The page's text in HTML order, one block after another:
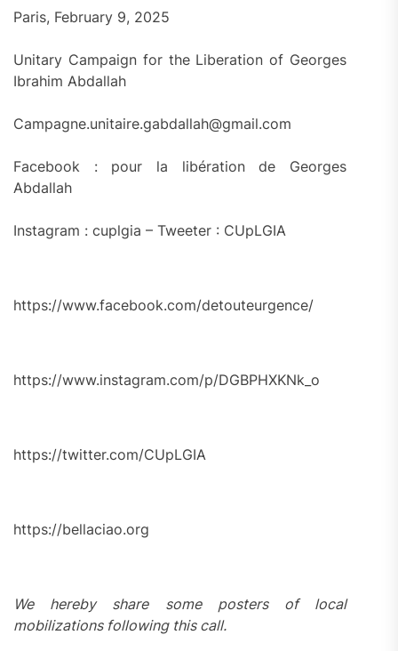
Paris, February 9, 2025
Unitary Campaign for the Liberation of Georges
Ibrahim Abdallah
Campagne.unitaire.gabdallah@gmail.com
Facebook : pour la libération de Georges
Abdallah
Instagram : cuplgia – Tweeter : CUpLGIA
https://www.facebook.com/detouteurgence/
https://www.instagram.com/p/DGBPHXKNk_o
https://twitter.com/CUpLGIA
https://bellaciao.org
We hereby share some posters of local
mobilizations following this call.